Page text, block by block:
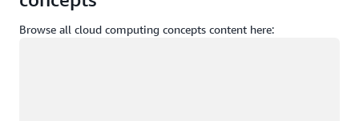
Browse all cloud computing concepts content here: